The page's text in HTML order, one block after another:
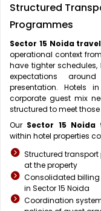
Structured
Programmes
Sector 15 Noida
operational context
have tighter
expectations
presentation. Hotels
corporate guest mix
structured to meet
Our Sector 15
within hotel properties
Structured
at the property
Consolidated
in Sector 15 Noida
Coordination